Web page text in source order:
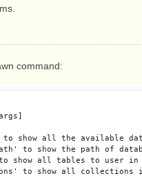
command:
to show all the available
to show the path of
to show all tables to user
to show all collections in